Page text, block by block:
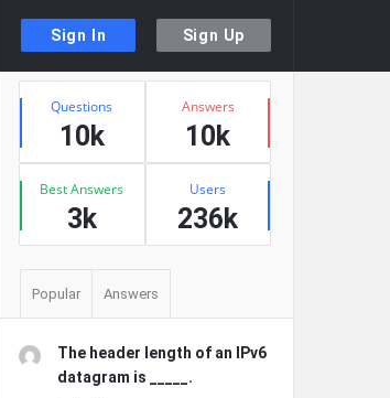
Sign In Sign Up
Sidebar
Stats
Questions
10k
Answers
10k
Best Answers
3k
Users
236k
Popular Answers
The header length of an IPv6
datagram is _____.